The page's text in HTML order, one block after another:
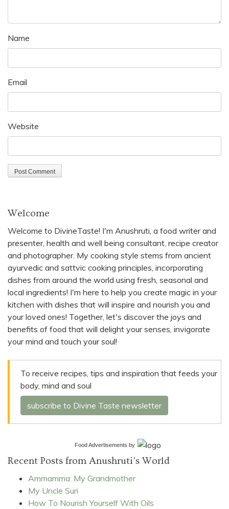
Name
Email
Website
Welcome
Welcome to DivineTaste! I'm Anushruti, a food writer and
presenter, health and well being consultant, recipe creator
and photographer. My cooking style stems from ancient
ayurvedic and sattvic cooking principles, incorporating
dishes from around the world using fresh, seasonal and
local ingredients! I'm here to help you create magic in your
kitchen with dishes that will inspire and nourish you and
your loved ones! Together, let's discover the joys and
benefits of food that will delight your senses, invigorate
your mind and touch your soul!
To receive recipes, tips and inspiration that feeds your
body, mind and soul
subscribe to Divine Taste newsletter
Food Advertisements by
Recent Posts from Anushruti's World
Ammamma: My Grandmother
My Uncle Suri
How To Nourish Yourself With Oils